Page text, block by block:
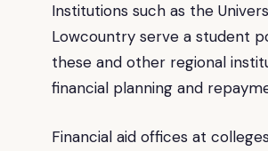
Institutions such as the
Lowcountry serve a student
these and other regional
financial planning and
Financial aid offices at